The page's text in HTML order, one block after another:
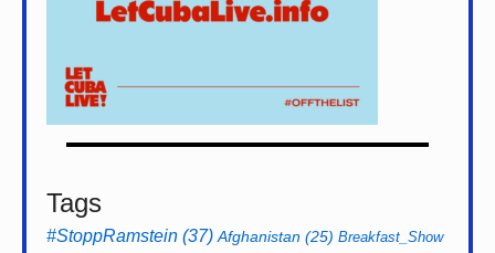
Tags
#StoppRamstein (37) Afghanistan (25) Breakfast_Show